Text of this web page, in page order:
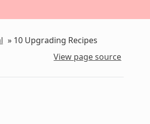
» 10 Upgrading Recipes
View page source